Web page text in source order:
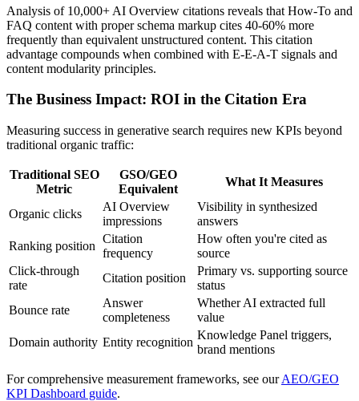
Analysis of 10,000+ AI Overview citations reveals that How-To and
FAQ content with proper schema markup cites 40-60% more
frequently than equivalent unstructured content. This citation
advantage compounds when combined with E-E-A-T signals and
content modularity principles.
The Business Impact: ROI in the Citation Era
Measuring success in generative search requires new KPIs beyond
traditional organic traffic:
Traditional SEO
Metric
GSO/GEO
Equivalent
What It Measures
Organic clicks
AI Overview
impressions
Visibility in synthesized
answers
Ranking position
Citation
frequency
How often you're cited as
source
Click-through
rate
Citation position
Primary vs. supporting source
status
Bounce rate
Answer
completeness
Whether AI extracted full
value
Domain authority Entity recognition
Knowledge Panel triggers,
brand mentions
For comprehensive measurement frameworks, see our AEO/GEO
KPI Dashboard guide.